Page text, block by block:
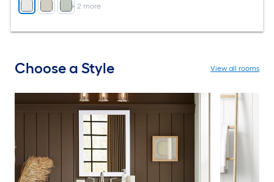
+ 2 more
Choose a Style View all rooms